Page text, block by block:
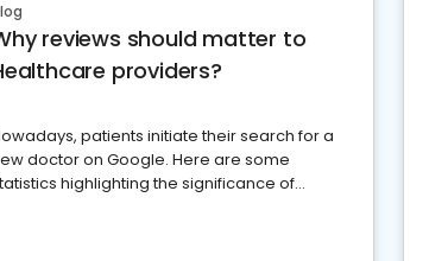
reviews should matter to
providers?
patients initiate their search for a
doctor on Google. Here are some
highlighting the significance of